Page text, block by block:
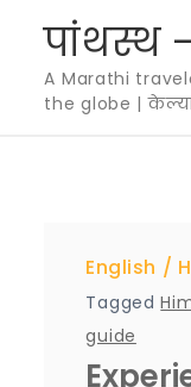
content
पांथस्थ
A Marathi
the globe |
English
Tagged
guide